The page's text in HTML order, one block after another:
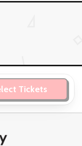
Tickets